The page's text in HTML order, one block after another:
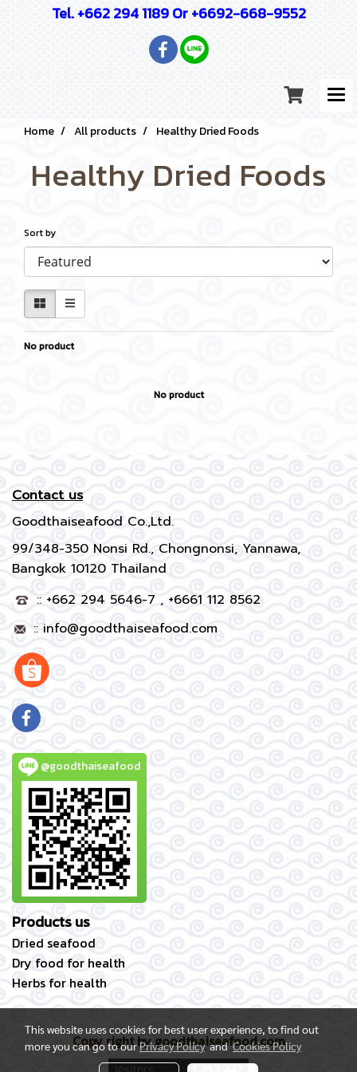
Tel. +662 294 1189 Or +6692-668-9552
Home All products Healthy Dried Foods
Healthy Dried Foods
Sort by
No product
No product
Contact us
Goodthaiseafood Co.,Ltd.
99/348-350 Nonsi Rd., Chongnonsi, Yannawa,
Bangkok 10120 Thailand
:: +662 294 5646-7 , +6661 112 8562
:: info@goodthaiseafood.com
@goodthaiseafood
Products us
Dried seafood
Dry food for health
Herbs for health
Copy right by goodthaiseafood.com
Today's visitor
This website uses cookies for best user experience, to find out
more you can go to ourPrivacy PolicyandCookies Policy